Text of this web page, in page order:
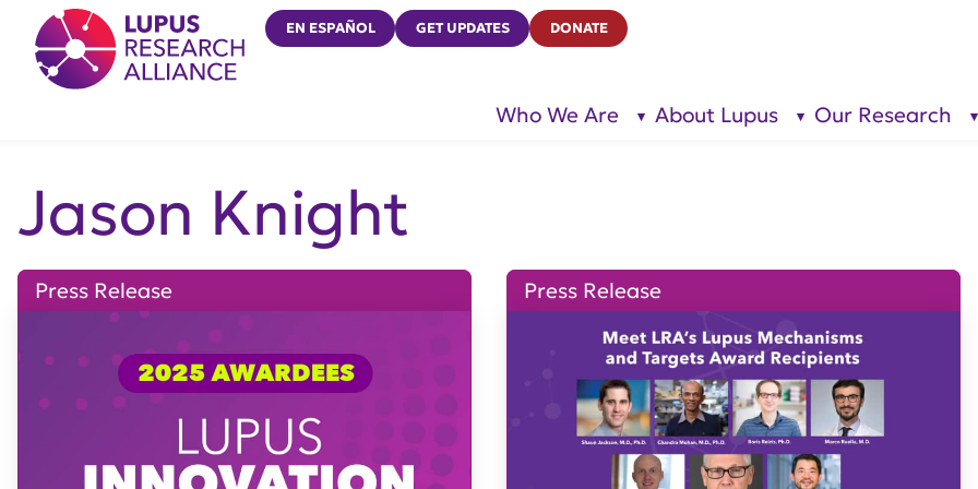
Lupus Research Alliance
EN ESPAÑOL GET UPDATES DONATE
Who We Are
show
About Lupus
show
Our Research
Jason Knight
Press Release Press Release